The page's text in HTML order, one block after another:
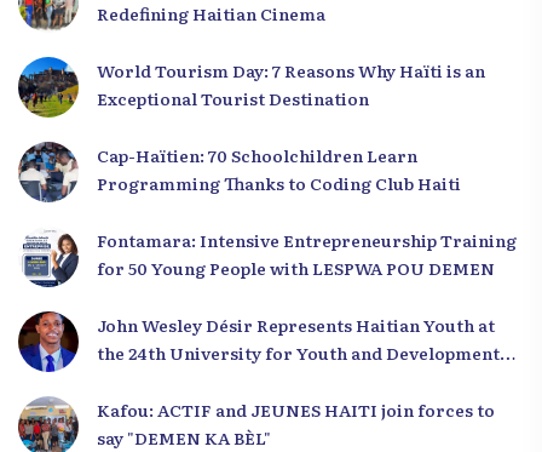
Redefining Haitian Cinema
World Tourism Day: 7 Reasons Why Haïti is an
Exceptional Tourist Destination
Cap-Haïtien: 70 Schoolchildren Learn
Programming Thanks to Coding Club Haiti
Fontamara: Intensive Entrepreneurship Training
for 50 Young People with LESPWA POU DEMEN
John Wesley Désir Represents Haitian Youth at
the 24th University for Youth and Development
Kafou: ACTIF and JEUNES HAITI join forces to
say "DEMEN KA BÈL"